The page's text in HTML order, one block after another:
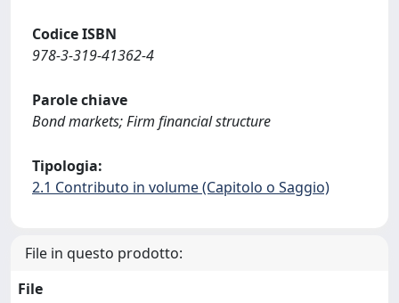
Codice ISBN
978-3-319-41362-4
Parole chiave
Bond markets; Firm financial structure
Tipologia:
2.1 Contributo in volume (Capitolo o Saggio)
File in questo prodotto:
File